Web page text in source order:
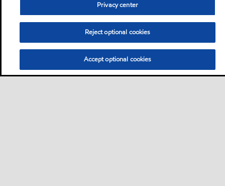
Privacy center
Reject optional cookies
Accept optional cookies